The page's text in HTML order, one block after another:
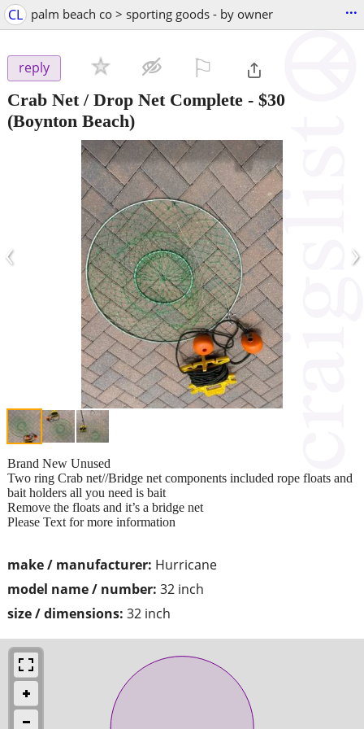
CL palm beach co > sporting goods - by owner ...
reply
Crab Net / Drop Net Complete - $30
(Boynton Beach)
‹ ›
make / manufacturer: Hurricane
model name / number: 32 inch
size / dimensions: 32 inch
Brand New Unused
Two ring Crab net//Bridge net components included rope floats and
bait holders all you need is bait
Remove the floats and it’s a bridge net
Please Text for more information